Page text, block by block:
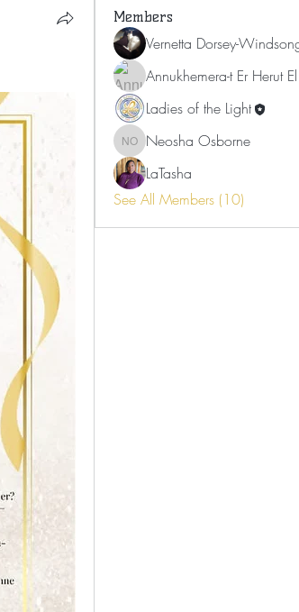
Members
Vernetta Dorsey-
Annukhemera-t Er Herut El
Ladies of the Light
Neosha Osborne
Neosha Osborne
LaTasha
See All Members (10)